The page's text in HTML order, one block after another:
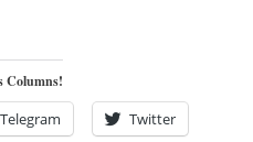
Columns!
Telegram Twitter